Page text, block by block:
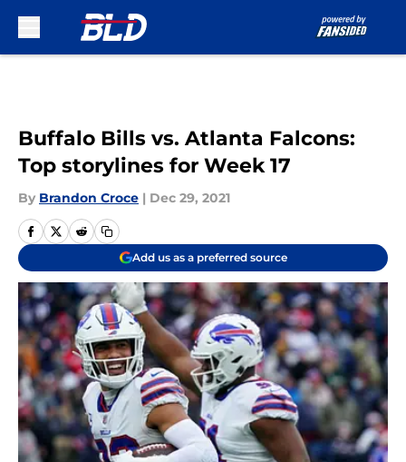
Buffalo Bills vs. Atlanta Falcons:
Top storylines for Week 17
By Brandon Croce | Dec 29, 2021
Add us as a preferred source